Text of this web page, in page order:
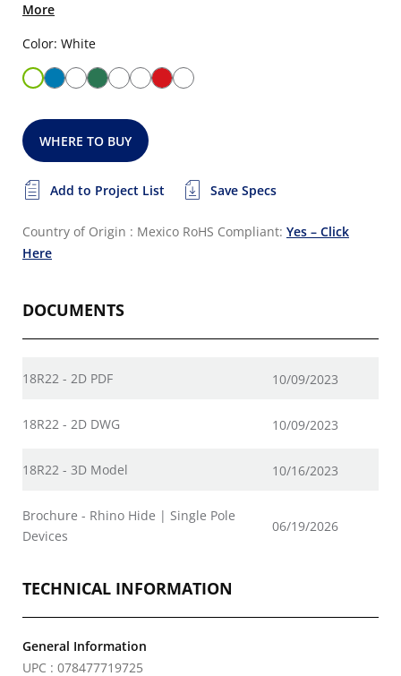
More
Color: White
WHERE TO BUY
Add to Project List Save Specs
Country of Origin : Mexico RoHS Compliant: Yes – Click
Here
DOCUMENTS
18R22 - 2D PDF 10/09/2023
18R22 - 2D DWG 10/09/2023
18R22 - 3D Model 10/16/2023
Brochure - Rhino Hide | Single Pole
Devices
06/19/2026
TECHNICAL INFORMATION
General Information
UPC : 078477719725